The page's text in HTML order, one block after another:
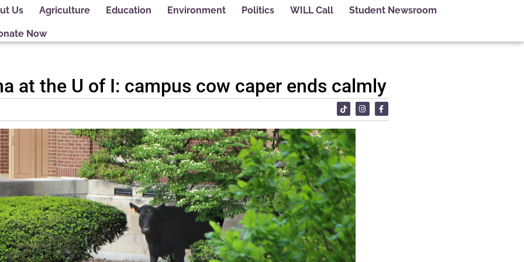
Us Agriculture Education Environment Politics WILL Call Student Newsroom
Now
at the U of I: campus cow caper ends calmly